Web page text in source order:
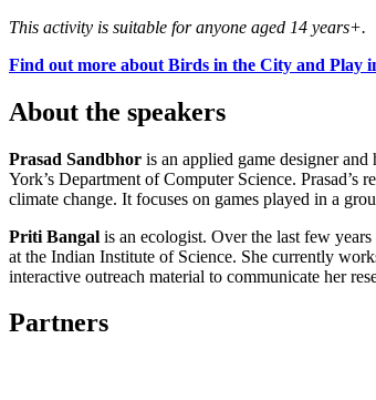
This activity is suitable for anyone aged 14 years+.
Find out more about Birds in the City and Play
About the speakers
Prasad Sandbhor is an applied game designer
York’s Department of Computer Science.
climate change. It focuses on games played in a
Priti Bangal is an ecologist. Over the last few
at the Indian Institute of Science. She currently
interactive outreach material to communicate her
Partners